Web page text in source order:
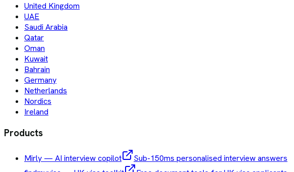
United Kingdom
UAE
Saudi Arabia
Qatar
Oman
Kuwait
Bahrain
Germany
Netherlands
Nordics
Ireland
Products
Mirly — AI interview copilot
Sub-150ms personalised interview answers